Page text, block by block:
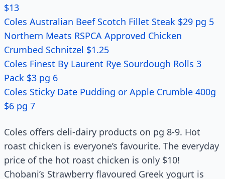
$13
Coles Australian Beef Scotch Fillet Steak $29 pg 5
Northern Meats RSPCA Approved Chicken
Crumbed Schnitzel $1.25
Coles Finest By Laurent Rye Sourdough Rolls 3
Pack $3 pg 6
Coles Sticky Date Pudding or Apple Crumble 400g
$6 pg 7
Coles offers deli-dairy products on pg 8-9. Hot
roast chicken is everyone’s favourite. The everyday
price of the hot roast chicken is only $10!
Chobani’s Strawberry flavoured Greek yogurt is